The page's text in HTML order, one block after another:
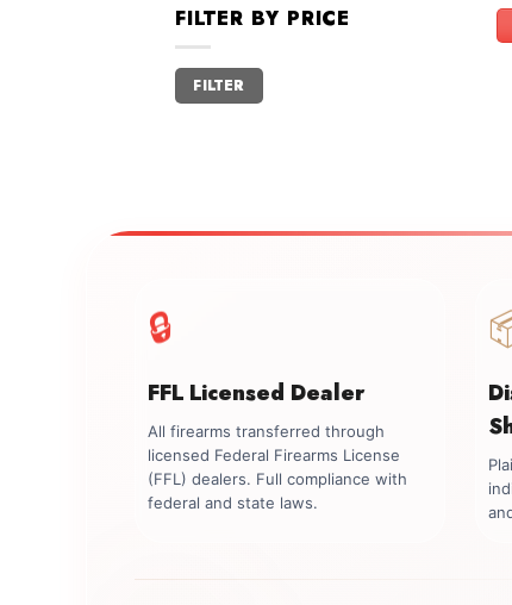
FILTER BY PRICE
Min
price
Max
price
FILTER
🔒
FFL Licensed Dealer
All firearms transferred through
licensed Federal Firearms License
(FFL) dealers. Full compliance with
federal and state laws.